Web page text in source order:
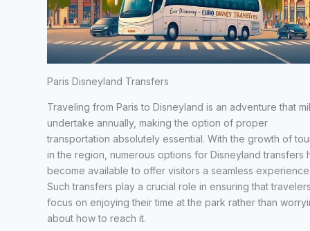
Paris Disneyland Transfers
Traveling from Paris to Disneyland is an adventure that
undertake annually, making the option of proper
transportation absolutely essential. With the growth of
in the region, numerous options for Disneyland transfers
become available to offer visitors a seamless
Such transfers play a crucial role in ensuring that
focus on enjoying their time at the park rather than
about how to reach it.